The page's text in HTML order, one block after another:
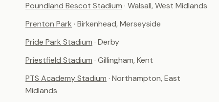
Poundland Bescot Stadium · Walsall, West Midlands
Prenton Park · Birkenhead, Merseyside
Pride Park Stadium · Derby
Priestfield Stadium · Gillingham, Kent
PTS Academy Stadium · Northampton, East
Midlands